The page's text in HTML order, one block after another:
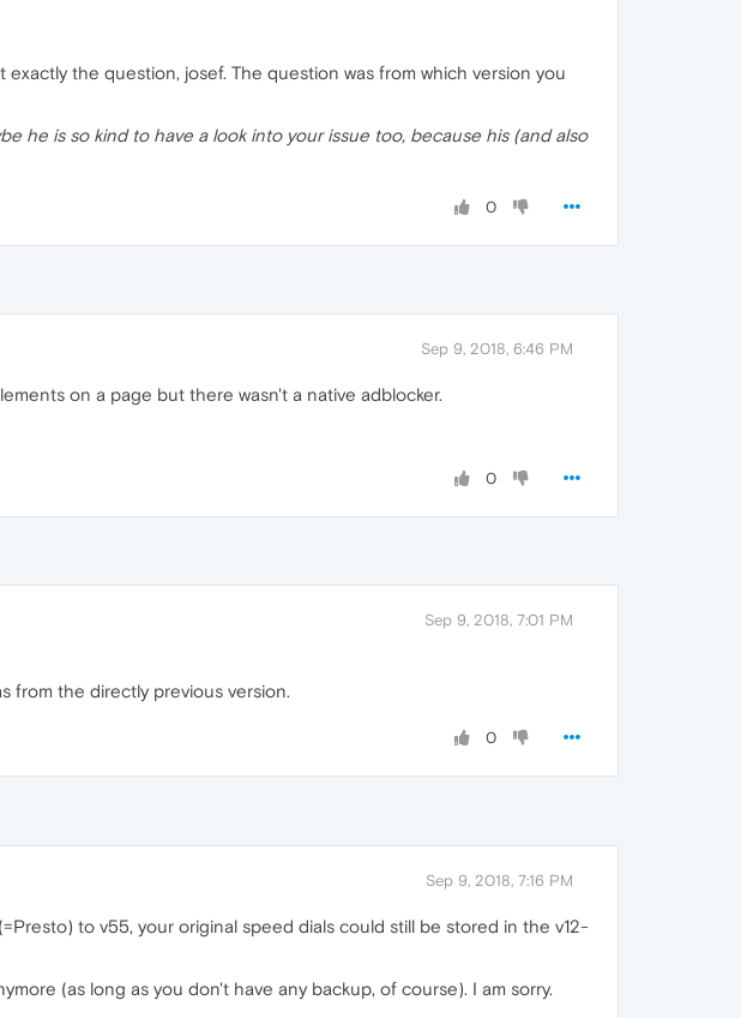
the question, josef. The question was from which version you
he is so kind to have a look into your issue too, because his (and also
0
Sep 9, 2018, 6:46 PM
on a page but there wasn't a native adblocker.
0
Sep 9, 2018, 7:01 PM
from the directly previous version.
0
Sep 9, 2018, 7:16 PM
to v55, your original speed dials could still be stored in the v12-
(as long as you don't have any backup, of course). I am sorry.